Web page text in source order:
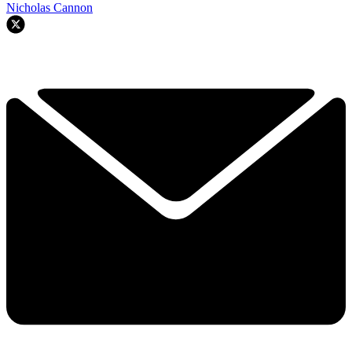
Nicholas Cannon